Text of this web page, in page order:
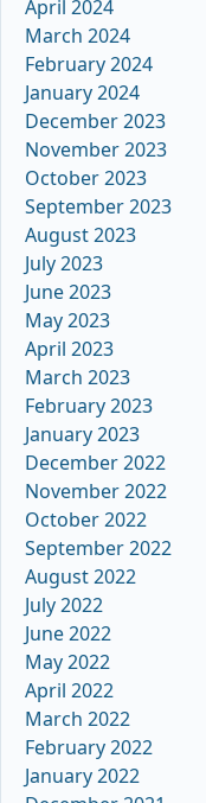
April 2024
March 2024
February 2024
January 2024
December 2023
November 2023
October 2023
September 2023
August 2023
July 2023
June 2023
May 2023
April 2023
March 2023
February 2023
January 2023
December 2022
November 2022
October 2022
September 2022
August 2022
July 2022
June 2022
May 2022
April 2022
March 2022
February 2022
January 2022